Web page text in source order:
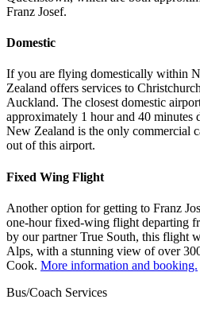
Franz Josef.
Domestic
If you are flying domestically within
Zealand offers services to
Auckland. The closest domestic
approximately 1 hour and 40 minutes
New Zealand is the only commercial
out of this airport.
Fixed Wing Flight
Another option for getting to Franz
one-hour fixed-wing flight departing
by our partner True South, this flight
Alps, with a stunning view of over
Cook. More information and booking.
Bus/Coach Services